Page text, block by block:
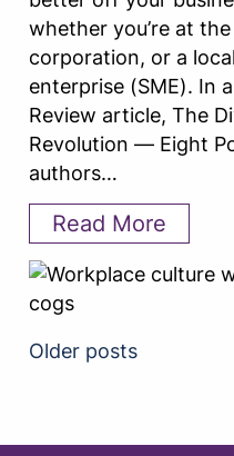
whether you’re at
corporation, or a
enterprise (SME). In
Review article, The
Revolution — Eight
authors…
Read More
Older posts